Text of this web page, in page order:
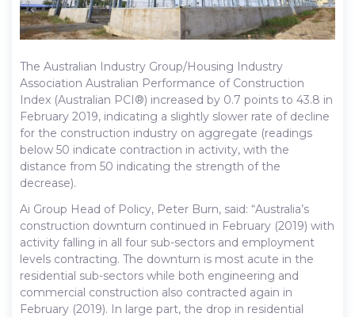
The Australian Industry Group/Housing Industry
Association Australian Performance of Construction
Index (Australian PCI®) increased by 0.7 points to 43.8 in
February 2019, indicating a slightly slower rate of decline
for the construction industry on aggregate (readings
below 50 indicate contraction in activity, with the
distance from 50 indicating the strength of the
decrease).
Ai Group Head of Policy, Peter Burn, said: “Australia’s
construction downturn continued in February (2019) with
activity falling in all four sub-sectors and employment
levels contracting. The downturn is most acute in the
residential sub-sectors while both engineering and
commercial construction also contracted again in
February (2019). In large part, the drop in residential